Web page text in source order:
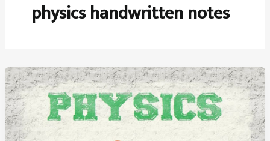
physics handwritten notes